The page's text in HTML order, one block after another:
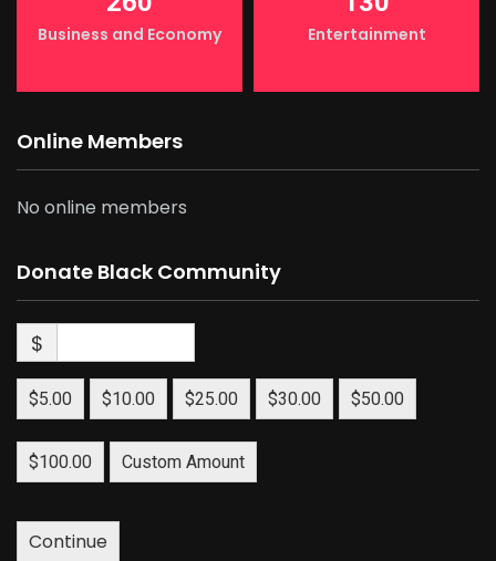
Business and Economy Entertainment
Online Members
No online members
Donate Black Community
$
$5.00 $10.00 $25.00 $30.00 $50.00
$100.00 Custom Amount
Continue